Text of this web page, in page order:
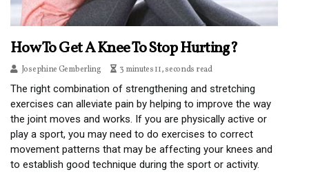
How To Get A Knee To Stop Hurting?
Josephine Gemberling 3 minutes 11, seconds read
The right combination of strengthening and stretching
exercises can alleviate pain by helping to improve the way
the joint moves and works. If you are physically active or
play a sport, you may need to do exercises to correct
movement patterns that may be affecting your knees and
to establish good technique during the sport or activity.